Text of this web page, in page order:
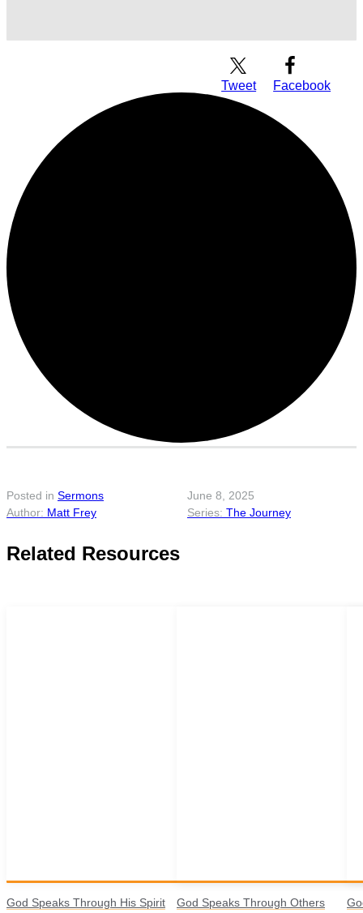
Facebook
Tweet
Posted in Sermons
Matt Frey
June 8, 2025
The Journey
Related Resources
God Speaks Through His Spirit God Speaks Through Others